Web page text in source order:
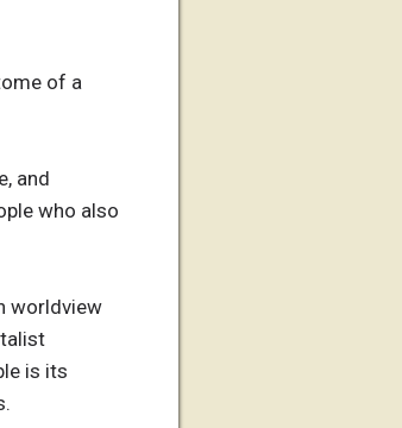
of a
and
who also
worldview
is its